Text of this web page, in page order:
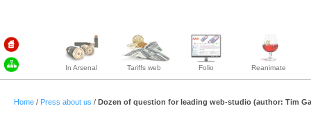
In Arsenal Tariffs web Folio Reanimate
Home / Press about us / Dozen of question for leading web-studio (author: Tim